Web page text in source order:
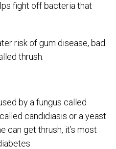
fight off bacteria that
risk of gum disease, bad
thrush.
by a fungus called
candidiasis or a yeast
can get thrush, it’s most